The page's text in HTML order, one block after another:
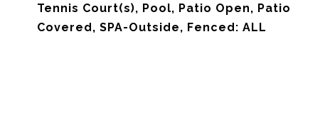
Tennis Court(s), Pool, Patio Open, Patio
Covered, SPA-Outside, Fenced: ALL